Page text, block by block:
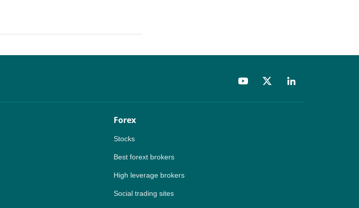
Forex
Stocks
Best forext brokers
High leverage brokers
Social trading sites